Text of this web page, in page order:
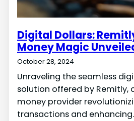
Digital Dollars:
Money Magic
October 28, 2024
Unraveling the seamless
solution offered by Remitly,
money provider
transactions and